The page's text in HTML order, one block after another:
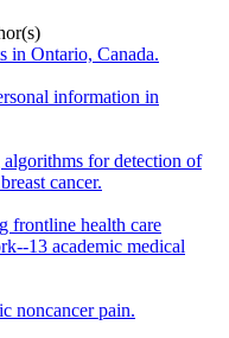
in Ontario, Canada.
information in
algorithms for detection of
cancer.
frontline health care
13 academic medical
noncancer pain.